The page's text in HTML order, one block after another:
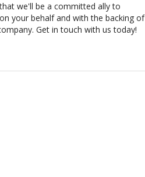
we'll be a committed ally to
your behalf and with the backing of
Get in touch with us today!